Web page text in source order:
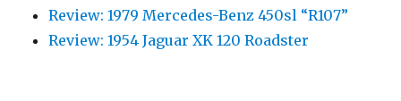
Review: 1979 Mercedes-Benz 450sl “R107”
Review: 1954 Jaguar XK 120 Roadster